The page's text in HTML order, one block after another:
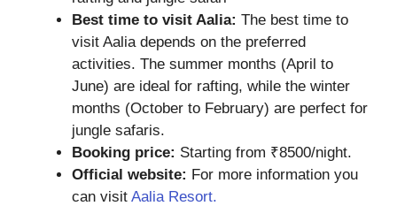
Best time to visit Aalia: The best time to
visit Aalia depends on the preferred
activities. The summer months (April to
June) are ideal for rafting, while the winter
months (October to February) are perfect for
jungle safaris.
Booking price: Starting from ₹8500/night.
Official website: For more information you
can visit Aalia Resort.